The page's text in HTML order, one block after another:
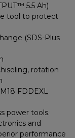
5.5 Ah)
tool to protect
(SDS-Plus
rotation
FDDEXL
power tools.
and
performance